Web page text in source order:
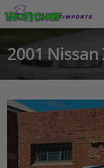
2001 Nissan